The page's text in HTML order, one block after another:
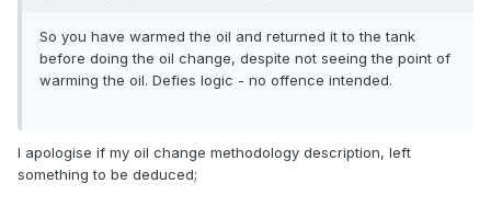
So you have warmed the oil and returned it to the tank
before doing the oil change, despite not seeing the point of
warming the oil. Defies logic - no offence intended.
I apologise if my oil change methodology description, left
something to be deduced;